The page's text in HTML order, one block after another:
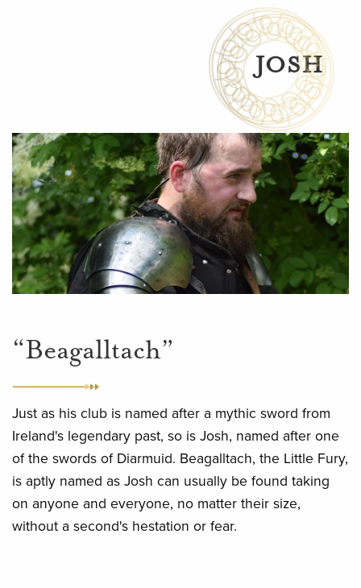
JOSH
“Beagalltach”
Just as his club is named after a mythic sword from
Ireland's legendary past, so is Josh, named after one
of the swords of Diarmuid. Beagalltach, the Little Fury,
is aptly named as Josh can usually be found taking
on anyone and everyone, no matter their size,
without a second's hestation or fear.